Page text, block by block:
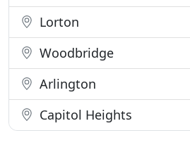
Lorton
Woodbridge
Arlington
Capitol Heights